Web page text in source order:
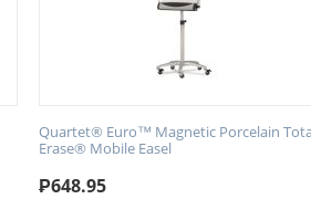
Quartet® Euro™ Magnetic Porcelain
Erase® Mobile Easel
₱648.95